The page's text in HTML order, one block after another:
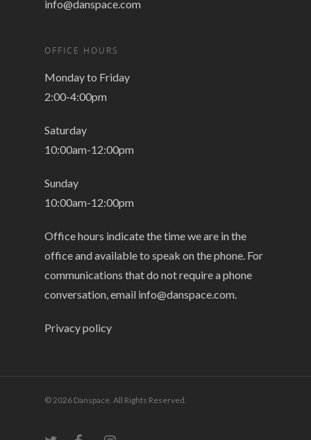
info@danspace.com
OFFICE HOURS
Monday to Friday
2:00-4:00pm
Saturday
10:00am-12:00pm
Sunday
10:00am-12:00pm
Office hours indicate the time we are in the
office and available to speak on the phone. For
communications that do not require a phone
conversation, email info@danspace.com.
Privacy policy
© 2026 Danspace. All Rights Reserved.